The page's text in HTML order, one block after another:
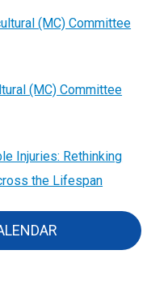
(MC) Committee
(MC) Committee
Injuries: Rethinking
the Lifespan